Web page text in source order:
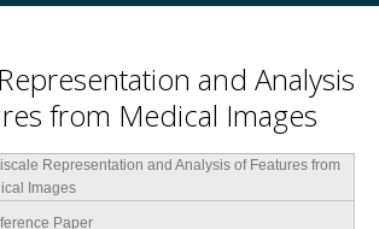
and Analysis
from Medical Images
Representation and Analysis of Features from
Images
Paper